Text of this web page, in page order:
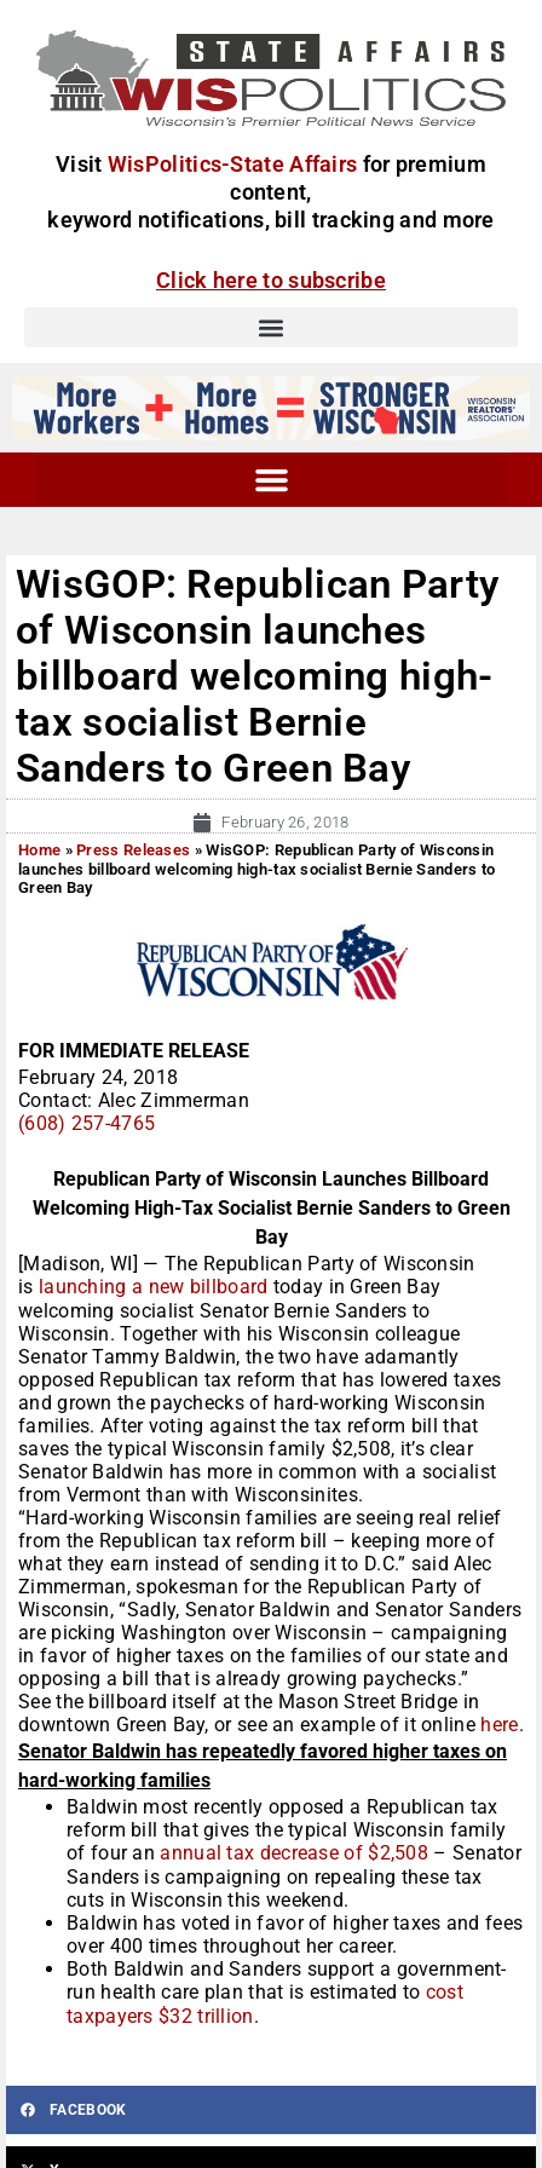
Visit WisPolitics-State Affairs for premium
content,
keyword notifications, bill tracking and more
Click here to subscribe
WisGOP: Republican Party
of Wisconsin launches
billboard welcoming high-
tax socialist Bernie
Sanders to Green Bay
February 26, 2018
Home »Press Releases »WisGOP: Republican Party of Wisconsin
launches billboard welcoming high-tax socialist Bernie Sanders to
Green Bay
FOR IMMEDIATE RELEASE
February 24, 2018
Contact: Alec Zimmerman
(608) 257-4765
Republican Party of Wisconsin Launches Billboard
Welcoming High-Tax Socialist Bernie Sanders to Green
Bay
[Madison, WI] — The Republican Party of Wisconsin
is launching a new billboard today in Green Bay
welcoming socialist Senator Bernie Sanders to
Wisconsin. Together with his Wisconsin colleague
Senator Tammy Baldwin, the two have adamantly
opposed Republican tax reform that has lowered taxes
and grown the paychecks of hard-working Wisconsin
families. After voting against the tax reform bill that
saves the typical Wisconsin family $2,508, it’s clear
Senator Baldwin has more in common with a socialist
from Vermont than with Wisconsinites.
“Hard-working Wisconsin families are seeing real relief
from the Republican tax reform bill – keeping more of
what they earn instead of sending it to D.C.” said Alec
Zimmerman, spokesman for the Republican Party of
Wisconsin, “Sadly, Senator Baldwin and Senator Sanders
are picking Washington over Wisconsin – campaigning
in favor of higher taxes on the families of our state and
opposing a bill that is already growing paychecks.”
See the billboard itself at the Mason Street Bridge in
downtown Green Bay, or see an example of it online here.
Senator Baldwin has repeatedly favored higher taxes on
hard-working families
Baldwin most recently opposed a Republican tax
reform bill that gives the typical Wisconsin family
of four anannual tax decrease of $2,508 – Senator
Sanders is campaigning on repealing these tax
cuts in Wisconsin this weekend.
Baldwin has voted in favor of higher taxes and fees
over 400 times throughout her career.
Both Baldwin and Sanders support a government-
run health care plan that is estimated to cost
taxpayers $32 trillion.
FACEBOOK